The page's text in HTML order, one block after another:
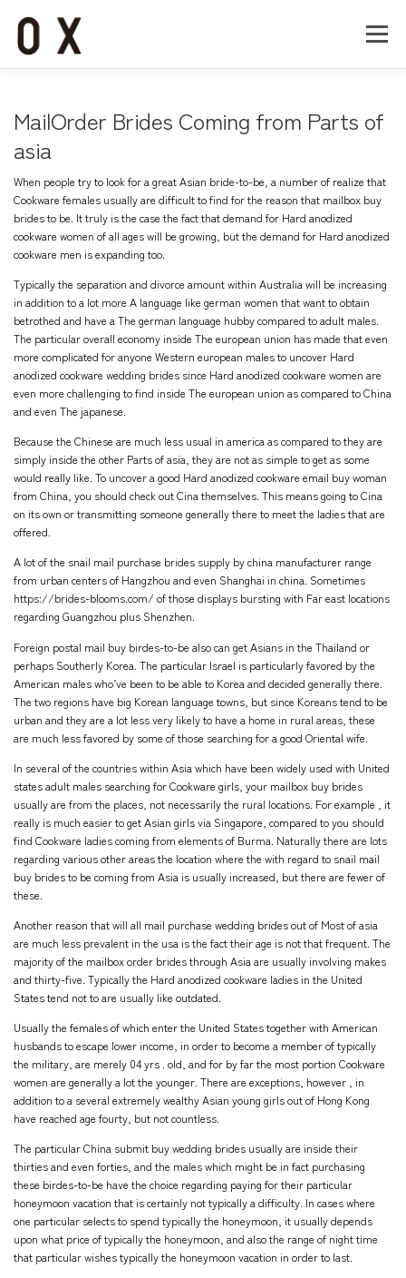
メニュー
MailOrder Brides Coming from Parts of
asia
When people try to look for a great Asian bride-to-be, a number of realize that
Cookware females usually are difficult to find for the reason that mailbox buy
brides to be. It truly is the case the fact that demand for Hard anodized
cookware women of all ages will be growing, but the demand for Hard anodized
cookware men is expanding too.
Typically the separation and divorce amount within Australia will be increasing
in addition to a lot more A language like german women that want to obtain
betrothed and have a The german language hubby compared to adult males.
The particular overall economy inside The european union has made that even
more complicated for anyone Western european males to uncover Hard
anodized cookware wedding brides since Hard anodized cookware women are
even more challenging to find inside The european union as compared to China
and even The japanese.
Because the Chinese are much less usual in america as compared to they are
simply inside the other Parts of asia, they are not as simple to get as some
would really like. To uncover a good Hard anodized cookware email buy woman
from China, you should check out Cina themselves. This means going to Cina
on its own or transmitting someone generally there to meet the ladies that are
offered.
A lot of the snail mail purchase brides supply by china manufacturer range
from urban centers of Hangzhou and even Shanghai in china. Sometimes
https://brides-blooms.com/ of those displays bursting with Far east locations
regarding Guangzhou plus Shenzhen.
Foreign postal mail buy birdes-to-be also can get Asians in the Thailand or
perhaps Southerly Korea. The particular Israel is particularly favored by the
American males who’ve been to be able to Korea and decided generally there.
The two regions have big Korean language towns, but since Koreans tend to be
urban and they are a lot less very likely to have a home in rural areas, these
are much less favored by some of those searching for a good Oriental wife.
In several of the countries within Asia which have been widely used with United
states adult males searching for Cookware girls, your mailbox buy brides
usually are from the places, not necessarily the rural locations. For example , it
really is much easier to get Asian girls via Singapore, compared to you should
find Cookware ladies coming from elements of Burma. Naturally there are lots
regarding various other areas the location where the with regard to snail mail
buy brides to be coming from Asia is usually increased, but there are fewer of
these.
Another reason that will all mail purchase wedding brides out of Most of asia
are much less prevalent in the usa is the fact their age is not that frequent. The
majority of the mailbox order brides through Asia are usually involving makes
and thirty-five. Typically the Hard anodized cookware ladies in the United
States tend not to are usually like outdated.
Usually the females of which enter the United States together with American
husbands to escape lower income, in order to become a member of typically
the military, are merely 04 yrs . old, and for by far the most portion Cookware
women are generally a lot the younger. There are exceptions, however , in
addition to a several extremely wealthy Asian young girls out of Hong Kong
have reached age fourty, but not countless.
The particular China submit buy wedding brides usually are inside their
thirties and even forties, and the males which might be in fact purchasing
these birdes-to-be have the choice regarding paying for their particular
honeymoon vacation that is certainly not typically a difficulty. In cases where
one particular selects to spend typically the honeymoon, it usually depends
upon what price of typically the honeymoon, and also the range of night time
that particular wishes typically the honeymoon vacation in order to last.